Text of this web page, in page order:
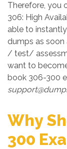
Therefore, you
306: High
able to
dumps as soon
/ test/
want to
book 306-300
Why
300